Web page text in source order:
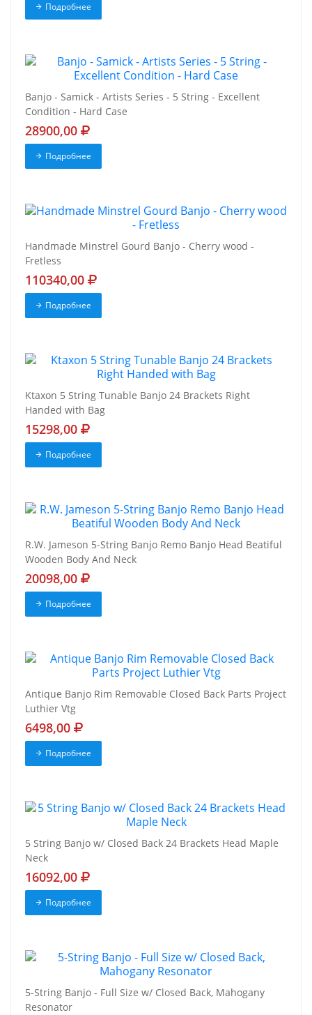
Подробнее
Banjo - Samick - Artists Series - 5 String - Excellent
Condition - Hard Case
28900,00
Подробнее
Handmade Minstrel Gourd Banjo - Cherry wood -
Fretless
110340,00
Подробнее
Ktaxon 5 String Tunable Banjo 24 Brackets Right
Handed with Bag
15298,00
Подробнее
R.W. Jameson 5-String Banjo Remo Banjo Head Beatiful
Wooden Body And Neck
20098,00
Подробнее
Antique Banjo Rim Removable Closed Back Parts Project
Luthier Vtg
6498,00
Подробнее
5 String Banjo w/ Closed Back 24 Brackets Head Maple
Neck
16092,00
Подробнее
5-String Banjo - Full Size w/ Closed Back, Mahogany
Resonator